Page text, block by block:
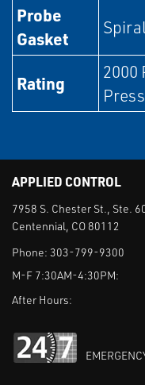
Probe
Gasket
Rating
2000
APPLIED CONTROL
7958 S. Chester St., Ste.
Centennial, CO 80112
Phone: 303-799-9300
M-F 7:30AM-4:30PM:
After Hours: